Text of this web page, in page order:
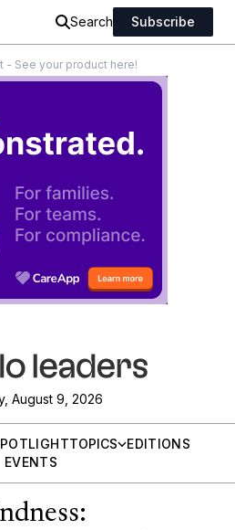
Search Subscribe
- See your product here!
August 9, 2026
TOPICS
EDITIONS
EVENTS